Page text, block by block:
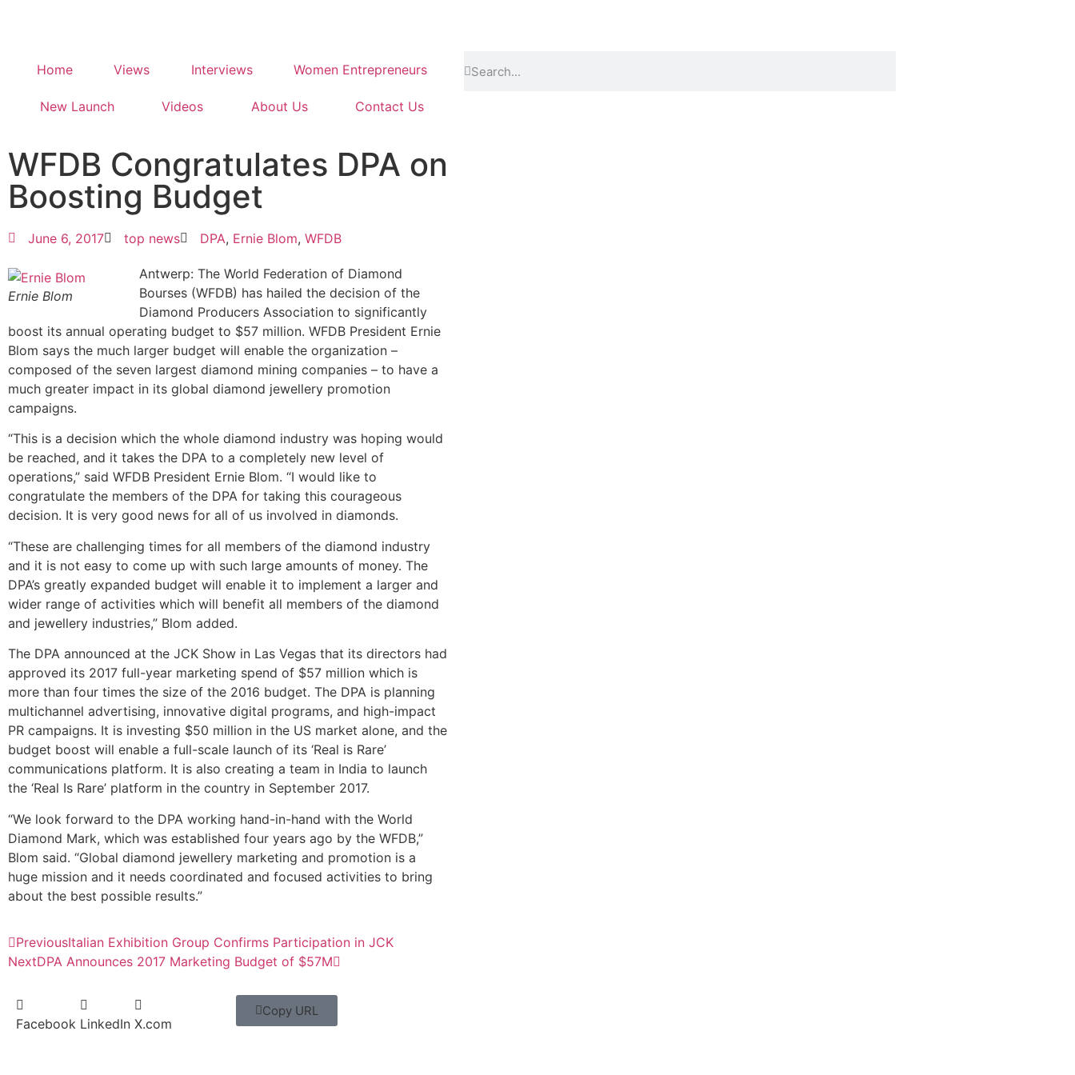
Home Views Interviews Women Entrepreneurs
New Launch Videos About Us Contact Us
WFDB Congratulates DPA on
Boosting Budget
June 6, 2017 top news DPA, Ernie Blom, WFDB
Ernie Blom
Antwerp: The World Federation of Diamond
Bourses (WFDB) has hailed the decision of the
Diamond Producers Association to significantly
boost its annual operating budget to $57 million. WFDB President Ernie
Blom says the much larger budget will enable the organization –
composed of the seven largest diamond mining companies – to have a
much greater impact in its global diamond jewellery promotion
campaigns.
“This is a decision which the whole diamond industry was hoping would
be reached, and it takes the DPA to a completely new level of
operations,” said WFDB President Ernie Blom. “I would like to
congratulate the members of the DPA for taking this courageous
decision. It is very good news for all of us involved in diamonds.
“These are challenging times for all members of the diamond industry
and it is not easy to come up with such large amounts of money. The
DPA’s greatly expanded budget will enable it to implement a larger and
wider range of activities which will benefit all members of the diamond
and jewellery industries,” Blom added.
The DPA announced at the JCK Show in Las Vegas that its directors had
approved its 2017 full-year marketing spend of $57 million which is
more than four times the size of the 2016 budget. The DPA is planning
multichannel advertising, innovative digital programs, and high-impact
PR campaigns. It is investing $50 million in the US market alone, and the
budget boost will enable a full-scale launch of its ‘Real is Rare’
communications platform. It is also creating a team in India to launch
the ‘Real Is Rare’ platform in the country in September 2017.
“We look forward to the DPA working hand-in-hand with the World
Diamond Mark, which was established four years ago by the WFDB,”
Blom said. “Global diamond jewellery marketing and promotion is a
huge mission and it needs coordinated and focused activities to bring
about the best possible results.”
PreviousItalian Exhibition Group Confirms Participation in JCK
NextDPA Announces 2017 Marketing Budget of $57M
Facebook LinkedIn X.com
Copy URL